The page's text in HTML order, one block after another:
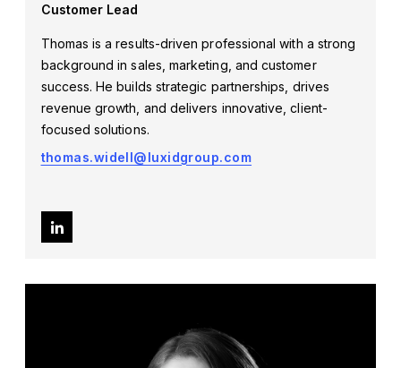
Customer Lead
Thomas is a results-driven professional with a strong
background in sales, marketing, and customer
success. He builds strategic partnerships, drives
revenue growth, and delivers innovative, client-
focused solutions.
thomas.widell@luxidgroup.com